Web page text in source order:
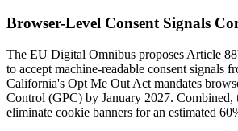
Browser-Level Consent Signals
The EU Digital Omnibus proposes Article
to accept machine-readable consent signals
California's Opt Me Out Act mandates
Control (GPC) by January 2027. Combined,
eliminate cookie banners for an estimated